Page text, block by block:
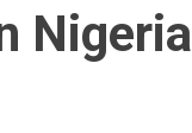
Nigeria